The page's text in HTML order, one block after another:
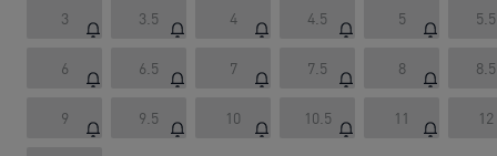
3 3.5 4 4.5 5 5.5
6 6.5 7 7.5 8 8.5
9 9.5 10 10.5 11 12